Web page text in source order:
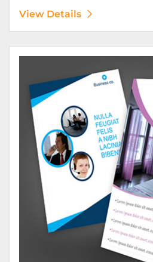
View Details